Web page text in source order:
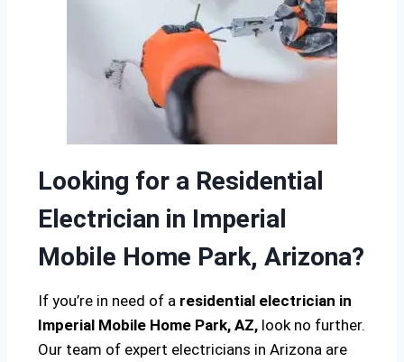
Looking for a Residential
Electrician in Imperial
Mobile Home Park, Arizona?
If you’re in need of a residential electrician in
Imperial Mobile Home Park, AZ, look no further.
Our team of expert electricians in Arizona are